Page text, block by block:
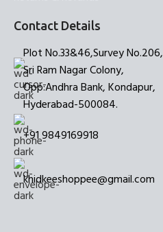
Contact Details
Plot No.33&46,Survey No.206,
Sri Ram Nagar Colony,
Opp:Andhra Bank, Kondapur,
Hyderabad-500084.
+91 9849169918
khidkeeshoppee@gmail.com